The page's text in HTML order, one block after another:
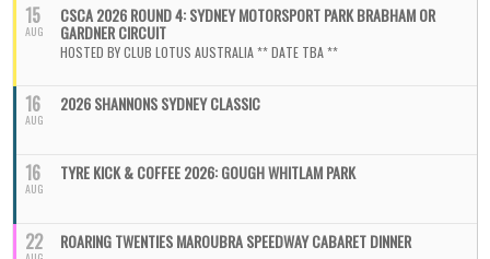
15
AUG
CSCA 2026 ROUND 4: SYDNEY MOTORSPORT PARK BRABHAM OR
GARDNER CIRCUIT
HOSTED BY CLUB LOTUS AUSTRALIA ** DATE TBA **
16
AUG
2026 SHANNONS SYDNEY CLASSIC
16
AUG
TYRE KICK & COFFEE 2026: GOUGH WHITLAM PARK
22 ROARING TWENTIES MAROUBRA SPEEDWAY CABARET DINNER